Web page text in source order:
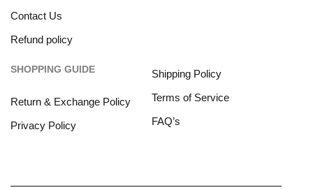
Contact Us
Refund policy
SHOPPING GUIDE
Return & Exchange Policy
Privacy Policy
Shipping Policy
Terms of Service
FAQ’s